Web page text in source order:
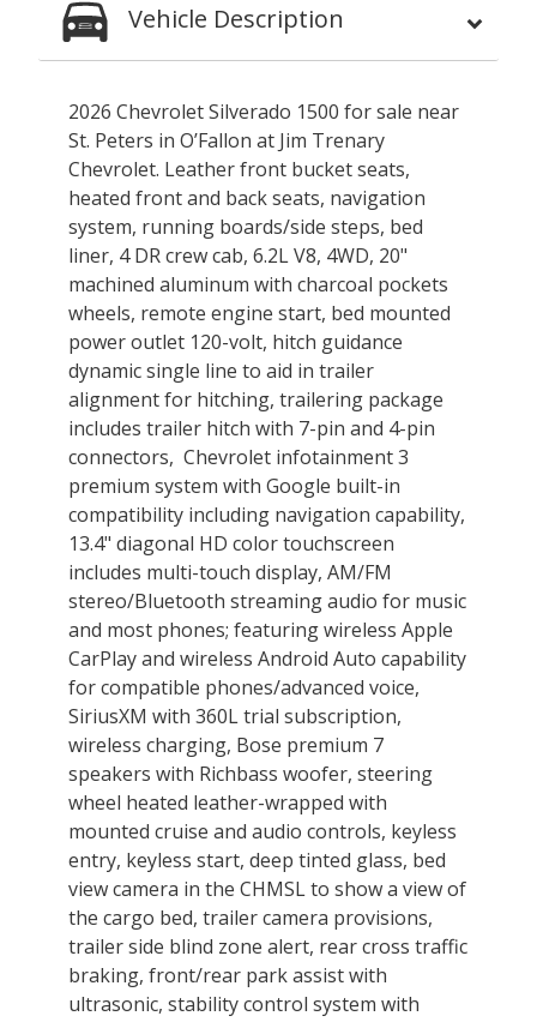
Vehicle Description
2026 Chevrolet Silverado 1500 for sale near
St. Peters in O’Fallon at Jim Trenary
Chevrolet. Leather front bucket seats,
heated front and back seats, navigation
system, running boards/side steps, bed
liner, 4 DR crew cab, 6.2L V8, 4WD, 20"
machined aluminum with charcoal pockets
wheels, remote engine start, bed mounted
power outlet 120-volt, hitch guidance
dynamic single line to aid in trailer
alignment for hitching, trailering package
includes trailer hitch with 7-pin and 4-pin
connectors, Chevrolet infotainment 3
premium system with Google built-in
compatibility including navigation capability,
13.4" diagonal HD color touchscreen
includes multi-touch display, AM/FM
stereo/Bluetooth streaming audio for music
and most phones; featuring wireless Apple
CarPlay and wireless Android Auto capability
for compatible phones/advanced voice,
SiriusXM with 360L trial subscription,
wireless charging, Bose premium 7
speakers with Richbass woofer, steering
wheel heated leather-wrapped with
mounted cruise and audio controls, keyless
entry, keyless start, deep tinted glass, bed
view camera in the CHMSL to show a view of
the cargo bed, trailer camera provisions,
trailer side blind zone alert, rear cross traffic
braking, front/rear park assist with
ultrasonic, stability control system with